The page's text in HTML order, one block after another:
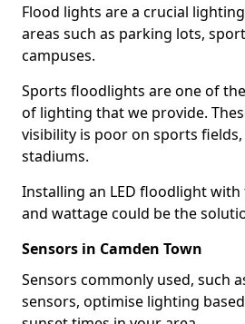
Flood lights are a crucial
areas such as parking lots,
campuses.
Sports floodlights are one of
of lighting that we provide.
visibility is poor on sports
stadiums.
Installing an LED floodlight
and wattage could be the
Sensors in Camden Town
Sensors commonly used, such
sensors, optimise lighting